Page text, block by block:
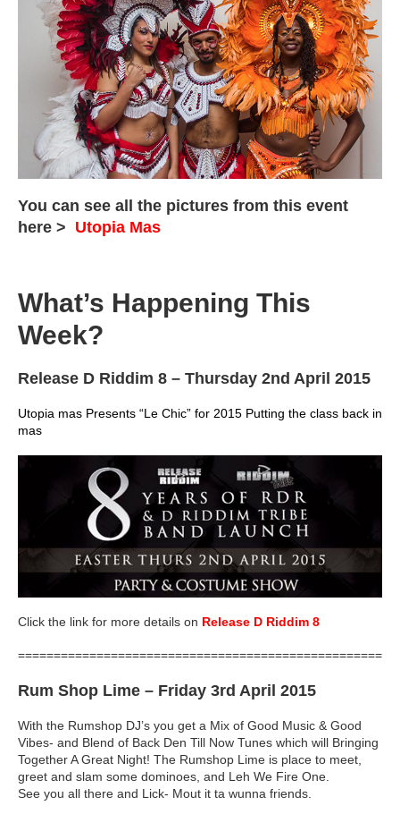
You can see all the pictures from this event
here > Utopia Mas
What’s Happening This
Week?
Release D Riddim 8 – Thursday 2nd April 2015
Utopia mas Presents “Le Chic” for 2015 Putting the class back in
mas
Click the link for more details on Release D Riddim 8
Rum Shop Lime – Friday 3rd April 2015
With the Rumshop DJ’s you get a Mix of Good Music & Good
Vibes- and Blend of Back Den Till Now Tunes which will Bringing
Together A Great Night! The Rumshop Lime is place to meet,
greet and slam some dominoes, and Leh We Fire One.
See you all there and Lick- Mout it ta wunna friends.